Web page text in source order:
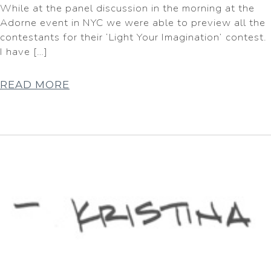
While at the panel discussion in the morning at the
Adorne event in NYC we were able to preview all the
contestants for their ‘Light Your Imagination’ contest.
I have […]
READ MORE